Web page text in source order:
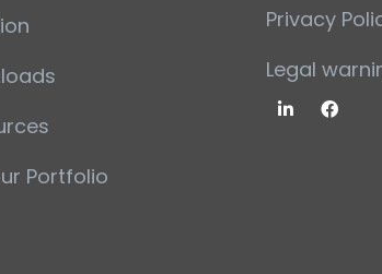
Portfolio
Privacy
Legal